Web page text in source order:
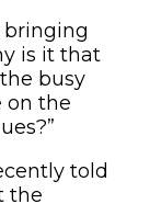
bringing
is it that
busy
on the
told
the